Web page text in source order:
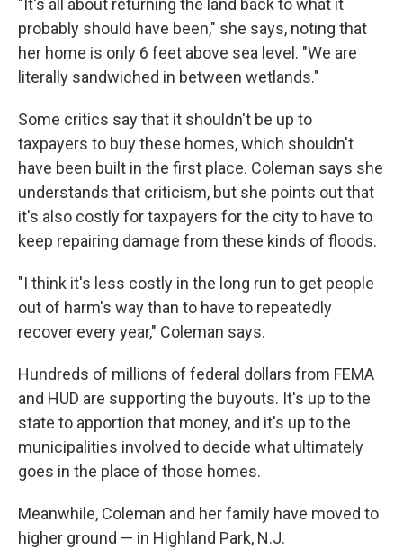
"It's all about returning the land back to what it
probably should have been," she says, noting that
her home is only 6 feet above sea level. "We are
literally sandwiched in between wetlands."
Some critics say that it shouldn't be up to
taxpayers to buy these homes, which shouldn't
have been built in the first place. Coleman says she
understands that criticism, but she points out that
it's also costly for taxpayers for the city to have to
keep repairing damage from these kinds of floods.
"I think it's less costly in the long run to get people
out of harm's way than to have to repeatedly
recover every year," Coleman says.
Hundreds of millions of federal dollars from FEMA
and HUD are supporting the buyouts. It's up to the
state to apportion that money, and it's up to the
municipalities involved to decide what ultimately
goes in the place of those homes.
Meanwhile, Coleman and her family have moved to
higher ground — in Highland Park, N.J.